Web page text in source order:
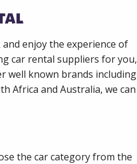
enjoy the experience of
car rental suppliers for you,
well known brands including
Africa and Australia, we can
the car category from the